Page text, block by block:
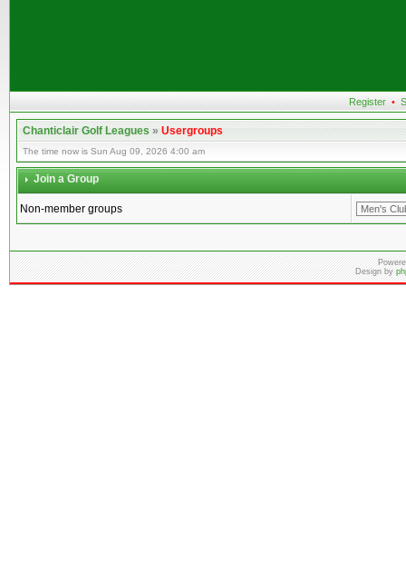
Register •
Chanticlair Golf Leagues»Usergroups
The time now is Sun Aug 09, 2026 4:00 am
Join a Group
Non-member groups
Design by